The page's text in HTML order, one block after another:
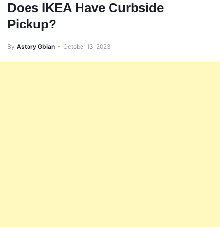
Does IKEA Have Curbside
Pickup?
By Astory Gbian October 13, 2023